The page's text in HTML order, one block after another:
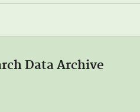
Data Archive